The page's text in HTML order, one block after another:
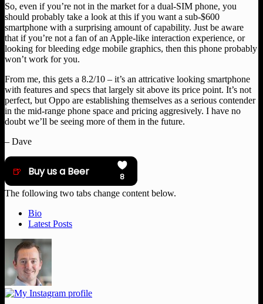
So, even if you’re not in the market for a dual-SIM phone, you
should probably take a look at this if you want a sub-$600
smartphone with a surprising amount of capability. Just be aware
that if you’re not a fan of an Apple-like interaction experience, or
looking for bleeding edge mobile graphics, then this phone probably
won’t work for you.
From me, this gets a 8.2/10 – it’s an attricative looking smartphone
with features and specs that largely sit above its price point. It’s not
perfect, but Oppo are establishing themselves as a serious contender
in the mid-range phone space and pricing aggresively. I have no
doubt we’ll be seeing more of them in the future.
– Dave
The following two tabs change content below.
Bio
Latest Posts